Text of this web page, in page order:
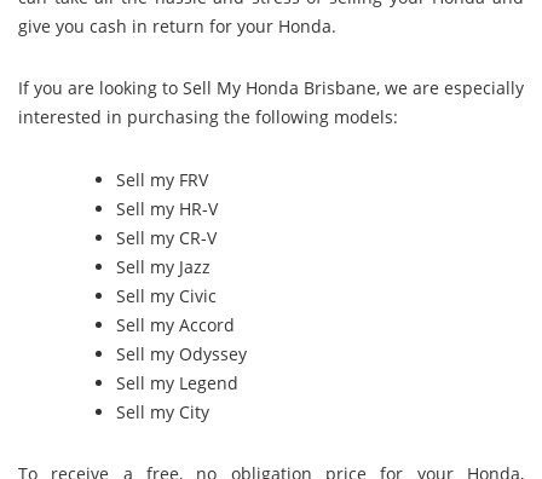
give you cash in return for your Honda.
If you are looking to Sell My Honda Brisbane, we are especially
interested in purchasing the following models:
Sell my FRV
Sell my HR-V
Sell my CR-V
Sell my Jazz
Sell my Civic
Sell my Accord
Sell my Odyssey
Sell my Legend
Sell my City
To receive a free, no obligation price for your Honda,